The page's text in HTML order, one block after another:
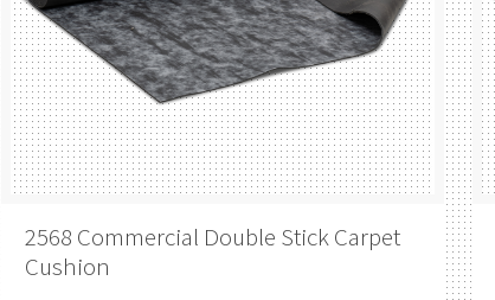
2568 Commercial Double Stick Carpet
Cushion